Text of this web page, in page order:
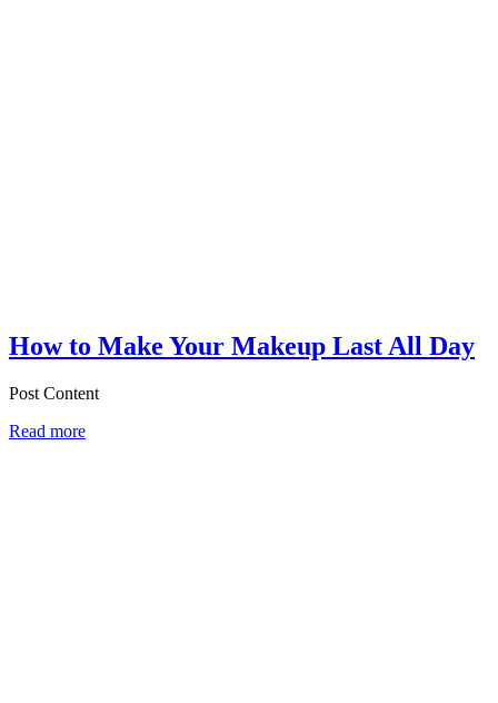
How to Make Your Makeup Last All Day
Post Content
Read more